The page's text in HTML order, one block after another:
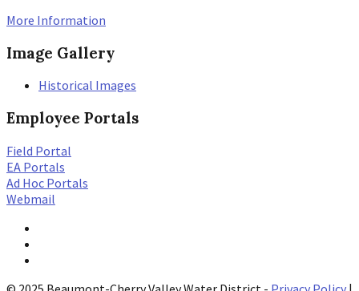
More Information
Image Gallery
Historical Images
Employee Portals
Field Portal
EA Portals
Ad Hoc Portals
Webmail